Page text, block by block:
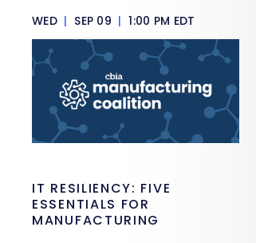
WED | SEP 09 | 1:00 PM EDT
IT RESILIENCY: FIVE
ESSENTIALS FOR
MANUFACTURING